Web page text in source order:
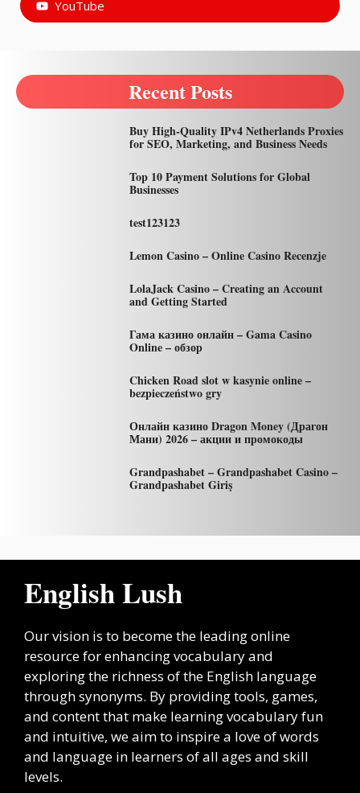
YouTube
Recent Posts
Buy High-Quality IPv4 Netherlands Proxies
for SEO, Marketing, and Business Needs
Top 10 Payment Solutions for Global
Businesses
test123123
Lemon Casino – Online Casino Recenzje
LolaJack Casino – Creating an Account
and Getting Started
Гама казино онлайн – Gama Casino
Online – обзор
Chicken Road slot w kasynie online –
bezpieczeństwo gry
Онлайн казино Dragon Money (Драгон
Мани) 2026 – акции и промокоды
Grandpashabet – Grandpashabet Casino –
Grandpashabet Giriş
English Lush
Our vision is to become the leading online
resource for enhancing vocabulary and
exploring the richness of the English language
through synonyms. By providing tools, games,
and content that make learning vocabulary fun
and intuitive, we aim to inspire a love of words
and language in learners of all ages and skill
levels.